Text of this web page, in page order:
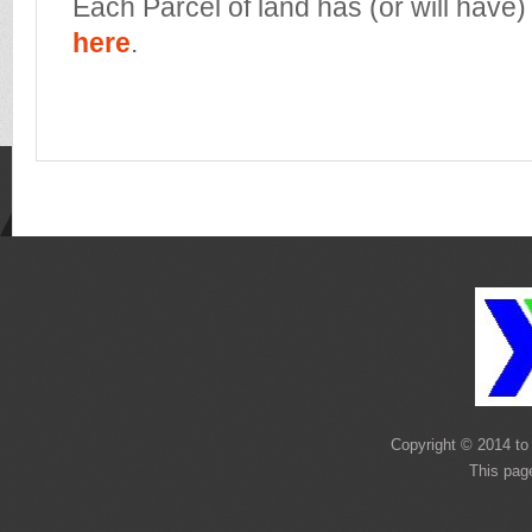
Each Parcel of land has (or will
here.
Copyright © 2014
This